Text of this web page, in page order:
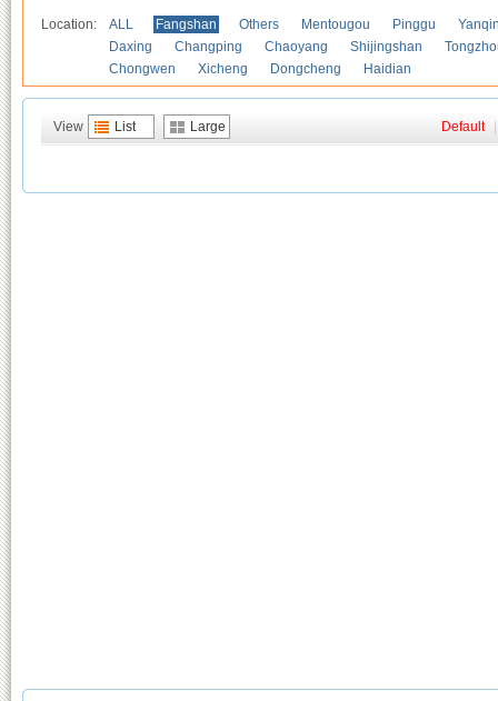
Location: ALL Fangshan Others Mentougou Pinggu
Daxing
Changping Chaoyang Shijingshan
Chongwen
Xicheng Dongcheng Haidian
View List Large Default